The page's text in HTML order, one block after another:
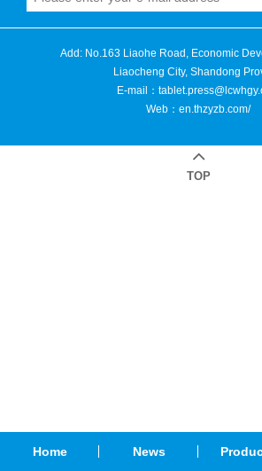
Add: No.163 Liaohe Road, Economic
Liaocheng City, Shandong
E-mail：
Web： en.thzyzb.com/
Home News
TOP